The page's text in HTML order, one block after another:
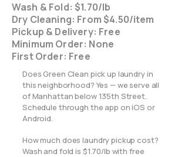
Wash & Fold: $1.70/lb
Dry Cleaning: From $4.50/item
Pickup & Delivery: Free
Minimum Order: None
First Order: Free
Does Green Clean pick up laundry in
this neighborhood? Yes — we serve all
of Manhattan below 135th Street.
Schedule through the app on iOS or
Android.
How much does laundry pickup cost?
Wash and fold is $1.70/lb with free